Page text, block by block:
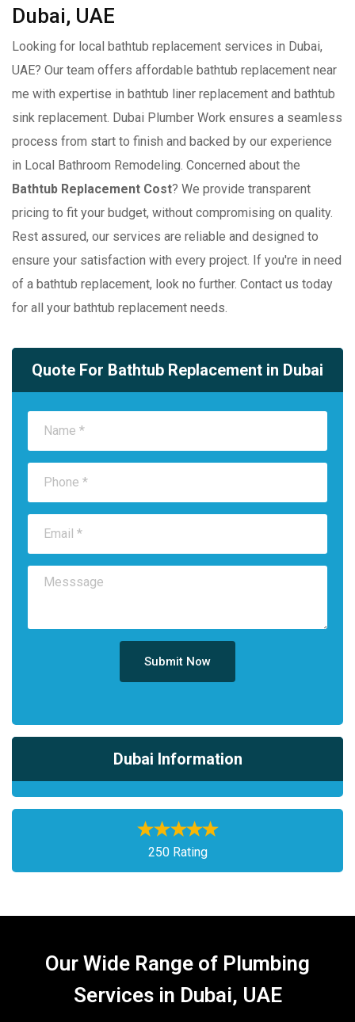
Quote For Bathtub Replacement in Dubai
Submit Now
Dubai Information
250 Rating
Dubai, UAE
Looking for local bathtub replacement services in Dubai,
UAE? Our team offers affordable bathtub replacement near
me with expertise in bathtub liner replacement and bathtub
sink replacement. Dubai Plumber Work ensures a seamless
process from start to finish and backed by our experience
in Local Bathroom Remodeling. Concerned about the
Bathtub Replacement Cost? We provide transparent
pricing to fit your budget, without compromising on quality.
Rest assured, our services are reliable and designed to
ensure your satisfaction with every project. If you're in need
of a bathtub replacement, look no further. Contact us today
for all your bathtub replacement needs.
Our Wide Range of Plumbing
Services in Dubai, UAE